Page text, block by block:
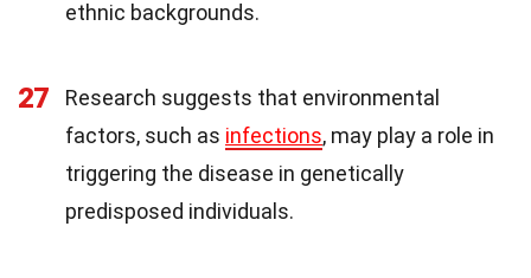
ethnic backgrounds.
27
Research suggests that environmental
factors, such as infections, may play a role in
triggering the disease in genetically
predisposed individuals.